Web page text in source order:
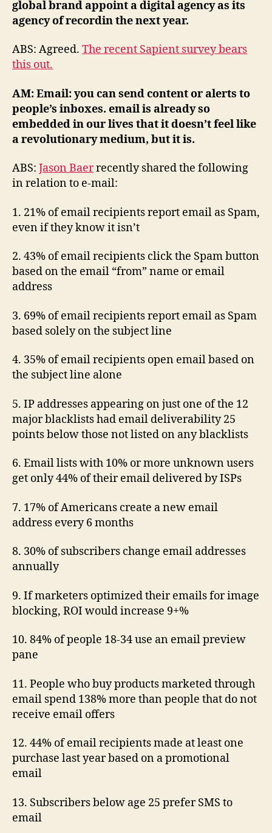
global brand appoint a digital agency as its
agency of recordin the next year.
ABS: Agreed. The recent Sapient survey bears
this out.
AM: Email: you can send content or alerts to
people’s inboxes. email is already so
embedded in our lives that it doesn’t feel like
a revolutionary medium, but it is.
ABS: Jason Baerrecently shared the following
in relation to e-mail:
1. 21% of email recipients report email as Spam,
even if they know it isn’t
2. 43% of email recipients click the Spam button
based on the email “from” name or email
address
3. 69% of email recipients report email as Spam
based solely on the subject line
4. 35% of email recipients open email based on
the subject line alone
5. IP addresses appearing on just one of the 12
major blacklists had email deliverability 25
points below those not listed on any blacklists
6. Email lists with 10% or more unknown users
get only 44% of their email delivered by ISPs
7. 17% of Americans create a new email
address every 6 months
8. 30% of subscribers change email addresses
annually
9. If marketers optimized their emails for image
blocking, ROI would increase 9+%
10. 84% of people 18-34 use an email preview
pane
11. People who buy products marketed through
email spend 138% more than people that do not
receive email offers
12. 44% of email recipients made at least one
purchase last year based on a promotional
email
13. Subscribers below age 25 prefer SMS to
email